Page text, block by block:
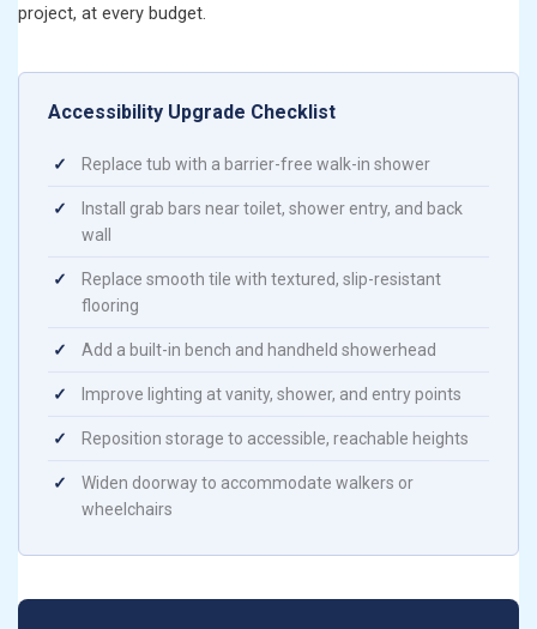
project, at every budget.
Accessibility Upgrade Checklist
✓ Replace tub with a barrier-free walk-in shower
✓
Install grab bars near toilet, shower entry, and back
wall
✓
Replace smooth tile with textured, slip-resistant
flooring
✓ Add a built-in bench and handheld showerhead
✓ Improve lighting at vanity, shower, and entry points
✓ Reposition storage to accessible, reachable heights
✓
Widen doorway to accommodate walkers or
wheelchairs